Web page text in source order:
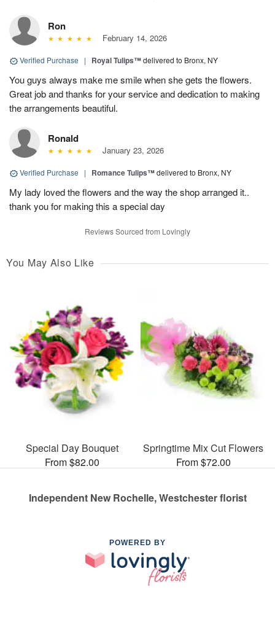
Ron
February 14, 2026
Verified Purchase | Royal Tulips™delivered to Bronx, NY
You guys always make me smile when she gets the flowers.
Great job and thanks for your service and dedication to making
the arrangements beautiful.
Ronald
January 23, 2026
Verified Purchase | Romance Tulips™delivered to Bronx, NY
My lady loved the flowers and the way the shop arranged it..
thank you for making this a special day
Reviews Sourced from Lovingly
You May Also Like
Special Day Bouquet
From $82.00
Springtime Mix Cut Flowers
From $72.00
Independent New Rochelle, Westchester florist
POWERED BY